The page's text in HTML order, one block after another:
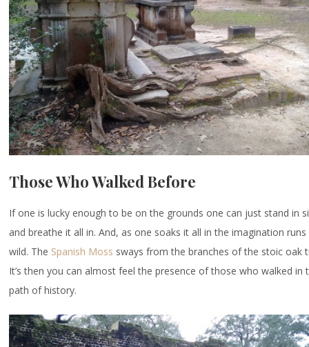
Those Who Walked Before
If one is lucky enough to be on the grounds one can just stand in
and breathe it all in. And, as one soaks it all in the imagination runs
wild. The Spanish Moss sways from the branches of the stoic oak
It’s then you can almost feel the presence of those who walked in
path of history.